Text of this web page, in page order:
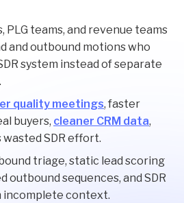
PLG teams, and revenue teams
and outbound motions who
system instead of separate
quality meetings, faster
buyers, cleaner CRM data,
SDR effort.
triage, static lead scoring
outbound sequences, and SDR
incomplete context.